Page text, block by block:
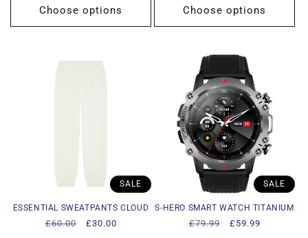
Choose options Choose options
ESSENTIAL SWEATPANTS CLOUD
Regular
£60.00
Sale
£30.00
SALE
S-HERO SMART WATCH TITANIUM
Regular
£79.99
Sale
£59.99
SALE